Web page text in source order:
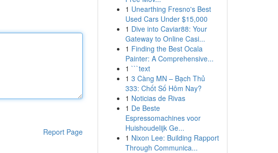
Report Page
1 Unearthing Fresno's Best
Used Cars Under $15,000
1 Dive into Caviar88: Your
Gateway to Online Casi...
1 Finding the Best Ocala
Painter: A Comprehensive...
1 ```text
1 3 Càng MN – Bạch Thủ
333: Chốt Số Hôm Nay?
1 Noticias de Rivas
1 De Beste
Espressomachines voor
Huishoudelijk Ge...
1 Nixon Lee: Building Rapport
Through Communica...